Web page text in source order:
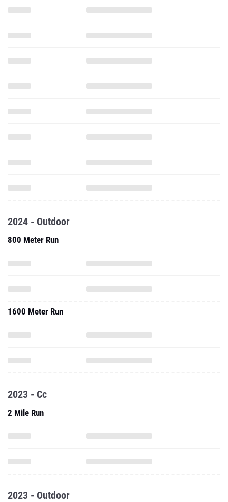
2024 - Outdoor
800 Meter Run
1600 Meter Run
2023 - Cc
2 Mile Run
2023 - Outdoor